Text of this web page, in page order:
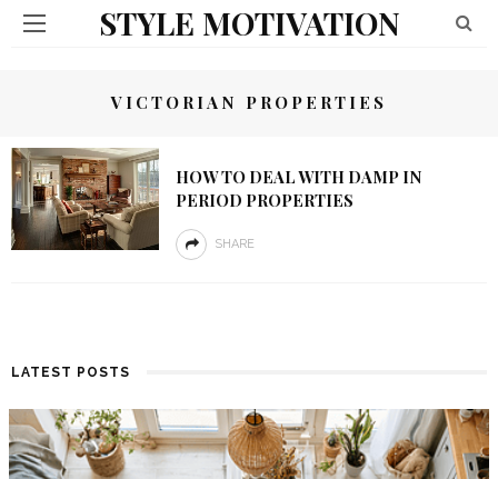
STYLE MOTIVATION
VICTORIAN PROPERTIES
HOW TO DEAL WITH DAMP IN
PERIOD PROPERTIES
SHARE
LATEST POSTS